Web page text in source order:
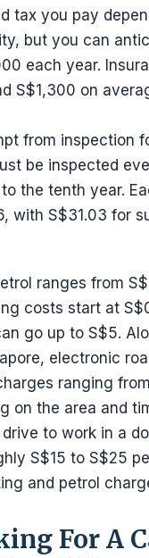
tax you pay
but you can
each year.
S$1,300 on
from inspection
be inspected
the tenth year.
with S$31.03 for
ranges from
costs start at
go up to S$5.
electronic
ranging
on the area and
to work in a
S$15 to S$25
and petrol
For A